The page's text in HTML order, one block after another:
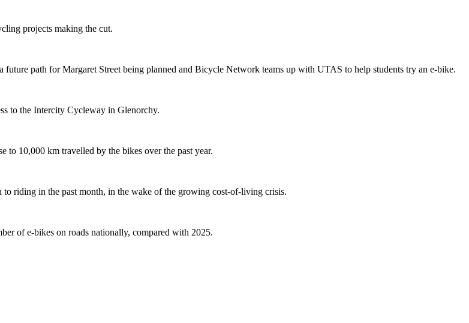
projects making the cut.
path for Margaret Street being planned and Bicycle Network teams up with UTAS to help students try an e-bike.
to the Intercity Cycleway in Glenorchy.
to 10,000 km travelled by the bikes over the past year.
riding in the past month, in the wake of the growing cost-of-living crisis.
of e-bikes on roads nationally, compared with 2025.